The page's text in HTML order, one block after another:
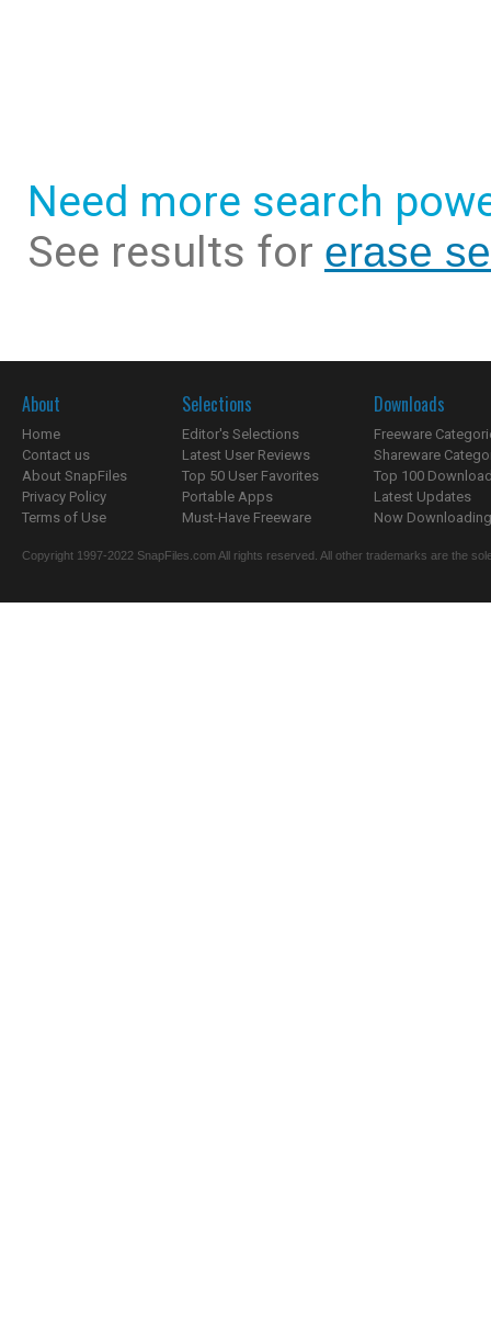
Need more search
See results for erase
About
Home
Contact us
About SnapFiles
Privacy Policy
Terms of Use
Selections
Editor's Selections
Latest User Reviews
Top 50 User Favorites
Portable Apps
Must-Have Freeware
Downloads
Freeware
Shareware
Top 100
Latest Updates
Now
Copyright 1997-2022 SnapFiles.com All rights reserved. All other trademarks are the